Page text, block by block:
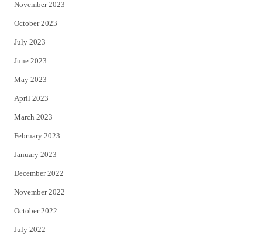
November 2023
October 2023
July 2023
June 2023
May 2023
April 2023
March 2023
February 2023
January 2023
December 2022
November 2022
October 2022
July 2022